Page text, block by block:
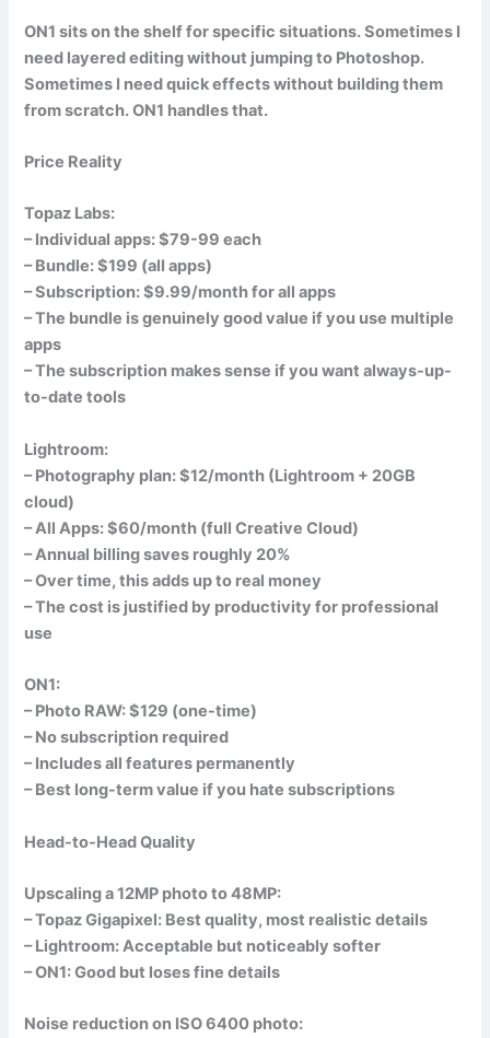
ON1 sits on the shelf for specific situations. Sometimes I
need layered editing without jumping to Photoshop.
Sometimes I need quick effects without building them
from scratch. ON1 handles that.
Price Reality
Topaz Labs:
– Individual apps: $79-99 each
– Bundle: $199 (all apps)
– Subscription: $9.99/month for all apps
– The bundle is genuinely good value if you use multiple
apps
– The subscription makes sense if you want always-up-
to-date tools
Lightroom:
– Photography plan: $12/month (Lightroom + 20GB
cloud)
– All Apps: $60/month (full Creative Cloud)
– Annual billing saves roughly 20%
– Over time, this adds up to real money
– The cost is justified by productivity for professional
use
ON1:
– Photo RAW: $129 (one-time)
– No subscription required
– Includes all features permanently
– Best long-term value if you hate subscriptions
Head-to-Head Quality
Upscaling a 12MP photo to 48MP:
– Topaz Gigapixel: Best quality, most realistic details
– Lightroom: Acceptable but noticeably softer
– ON1: Good but loses fine details
Noise reduction on ISO 6400 photo: